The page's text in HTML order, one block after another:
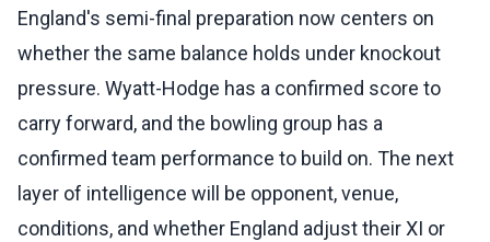
England's semi-final preparation now centers on
whether the same balance holds under knockout
pressure. Wyatt-Hodge has a confirmed score to
carry forward, and the bowling group has a
confirmed team performance to build on. The next
layer of intelligence will be opponent, venue,
conditions, and whether England adjust their XI or